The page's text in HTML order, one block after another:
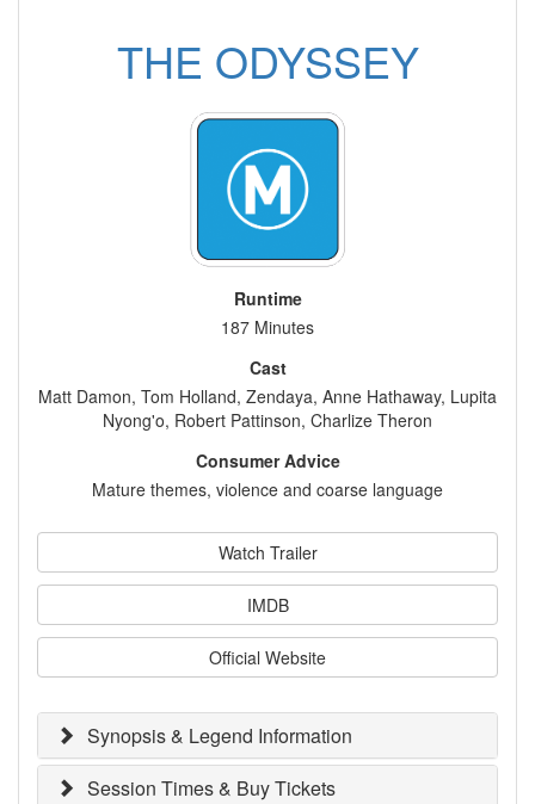
THE ODYSSEY
Runtime
187 Minutes
Cast
Matt Damon, Tom Holland, Zendaya, Anne Hathaway, Lupita
Nyong'o, Robert Pattinson, Charlize Theron
Consumer Advice
Mature themes, violence and coarse language
Watch Trailer
IMDB
Official Website
Synopsis & Legend Information
Session Times & Buy Tickets